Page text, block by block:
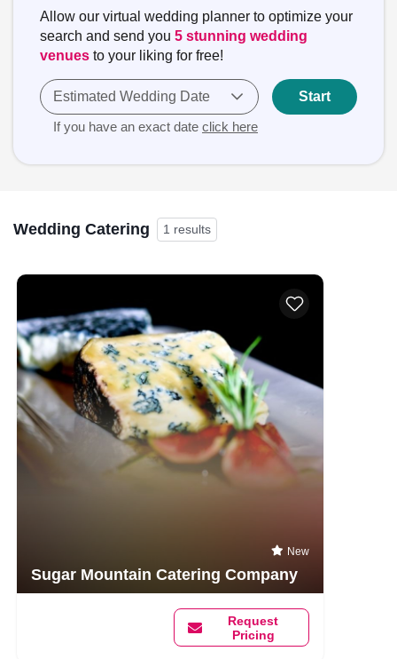
Allow our virtual wedding planner to optimize your
search and send you 5 stunning wedding
venues to your liking for free!
Estimated Wedding Date
If you have an exact date click here
Start
Wedding Catering 1 results
New
Sugar Mountain Catering Company
Request
Pricing